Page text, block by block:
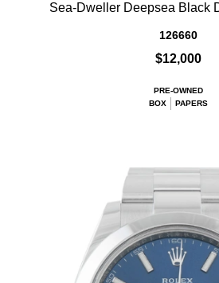
Sea-Dweller Deepsea Black
126660
$12,000
PRE-OWNED
BOX
PAPERS